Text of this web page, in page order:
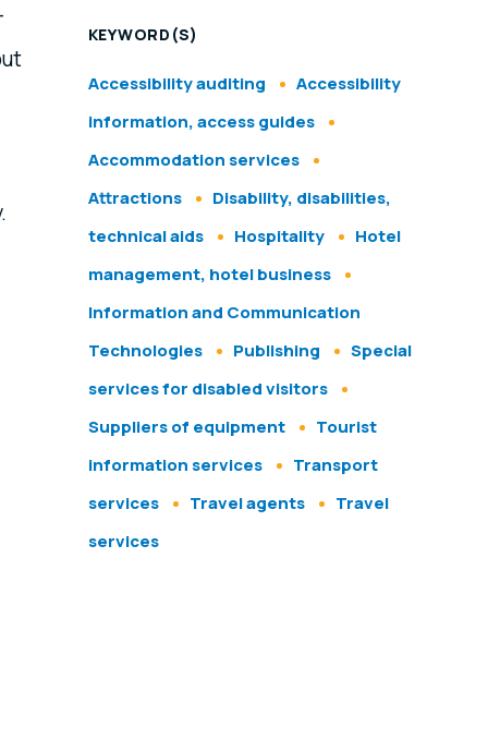
KEYWORD(S)
Accessibility auditing
Accessibility
information, access guides
Accommodation services
Attractions
Disability, disabilities,
technical aids
Hospitality
Hotel
management, hotel business
Information and Communication
Technologies
Publishing
Special
services for disabled visitors
Suppliers of equipment
Tourist
information services
Transport
services
Travel agents
Travel
services